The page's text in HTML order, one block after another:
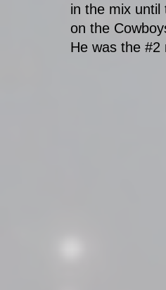
in the mix
on the
He was the #2